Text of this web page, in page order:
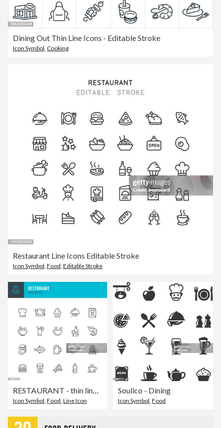
Dining Out Thin Line Icons - Editable Stroke
Icon Symbol, Cooking
Restaurant Line Icons Editable Stroke
Icon Symbol Food Editable Stroke
RESTAURANT - thin line vector icon set. Pixel perfect. Editable stroke. The set contains icons: Restaurant, Pizza, Burger, Meat, Fish, Seafood, Vegetarian Food, Salad, Coffee, Dessert, Soup, Beer, Alcohol.
Icon Symbol Food Line Icon
Soulico - Dining
Icon Symbol ,Food